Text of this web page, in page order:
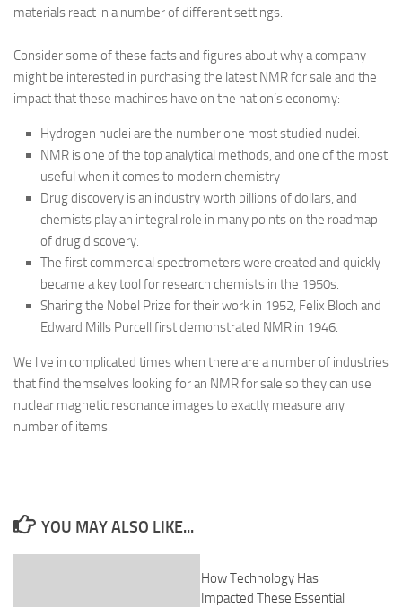
materials react in a number of different settings.
Consider some of these facts and figures about why a company
might be interested in purchasing the latest NMR for sale and the
impact that these machines have on the nation’s economy:
Hydrogen nuclei are the number one most studied nuclei.
NMR is one of the top analytical methods, and one of the most
useful when it comes to modern chemistry
Drug discovery is an industry worth billions of dollars, and
chemists play an integral role in many points on the roadmap
of drug discovery.
The first commercial spectrometers were created and quickly
became a key tool for research chemists in the 1950s.
Sharing the Nobel Prize for their work in 1952, Felix Bloch and
Edward Mills Purcell first demonstrated NMR in 1946.
We live in complicated times when there are a number of industries
that find themselves looking for an NMR for sale so they can use
nuclear magnetic resonance images to exactly measure any
number of items.
YOU MAY ALSO LIKE...
How Technology Has
Impacted These Essential